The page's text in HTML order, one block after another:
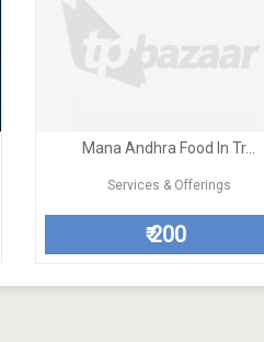
Mana Andhra Food In Tr...
Services & Offerings
₹200